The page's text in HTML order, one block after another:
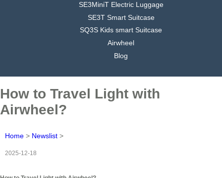
SE3MiniT Electric Luggage
SE3T Smart Suitcase
SQ3S Kids smart Suitcase
Airwheel
Blog
How to Travel Light with
Airwheel?
Home > Newslist >
2025-12-18